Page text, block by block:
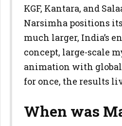
KGF, Kantara, and
Narsimha positions
much larger, India’s
concept, large-scale
animation with
for once, the results
When was